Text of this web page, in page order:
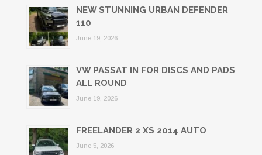
NEW STUNNING URBAN DEFENDER
110
June 19, 2026
VW PASSAT IN FOR DISCS AND PADS
ALL ROUND
June 19, 2026
FREELANDER 2 XS 2014 AUTO
June 5, 2026